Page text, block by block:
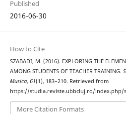
Published
2016-06-30
How to Cite
SZABADI, M. (2016). EXPLORING THE
AMONG STUDENTS OF TEACHER TRAINING.
Musica, 61(1), 183–210. Retrieved from
https://studia.reviste.ubbcluj.ro/index.php/
More Citation Formats